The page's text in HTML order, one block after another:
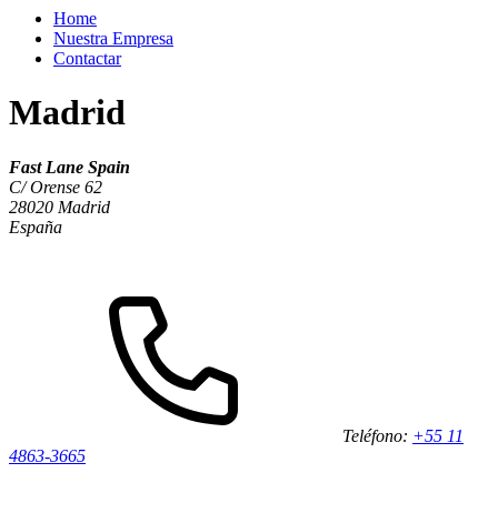
Home
Nuestra Empresa
Contactar
Madrid
Fast Lane Spain
C/ Orense 62
28020 Madrid
España
Teléfono: +55 11
4863-3665